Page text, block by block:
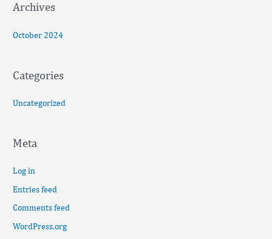
Archives
October 2024
Categories
Uncategorized
Meta
Log in
Entries feed
Comments feed
WordPress.org